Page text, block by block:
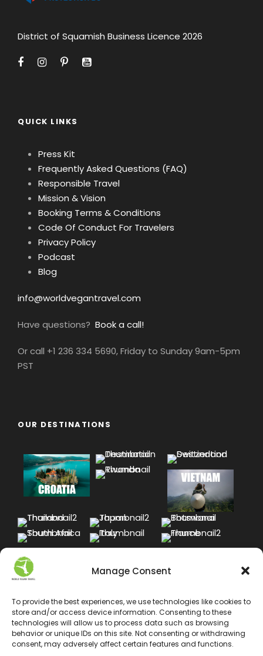
Manage Consent
To provide the best experiences, we use technologies like cookies to
store and/or access device information. Consenting to these
technologies will allow us to process data such as browsing
behavior or unique IDs on this site. Not consenting or withdrawing
consent, may adversely affect certain features and functions.
District of Squamish Business Licence 2026
QUICK LINKS
Press Kit
Frequently Asked Questions (FAQ)
Responsible Travel
Mission & Vision
Booking Terms & Conditions
Code Of Conduct For Travelers
Privacy Policy
Podcast
Blog
info@worldvegantravel.com
Have questions? Book a call!
Or call +1 236 334 5690, Friday to Sunday 9am-5pm
PST
OUR DESTINATIONS